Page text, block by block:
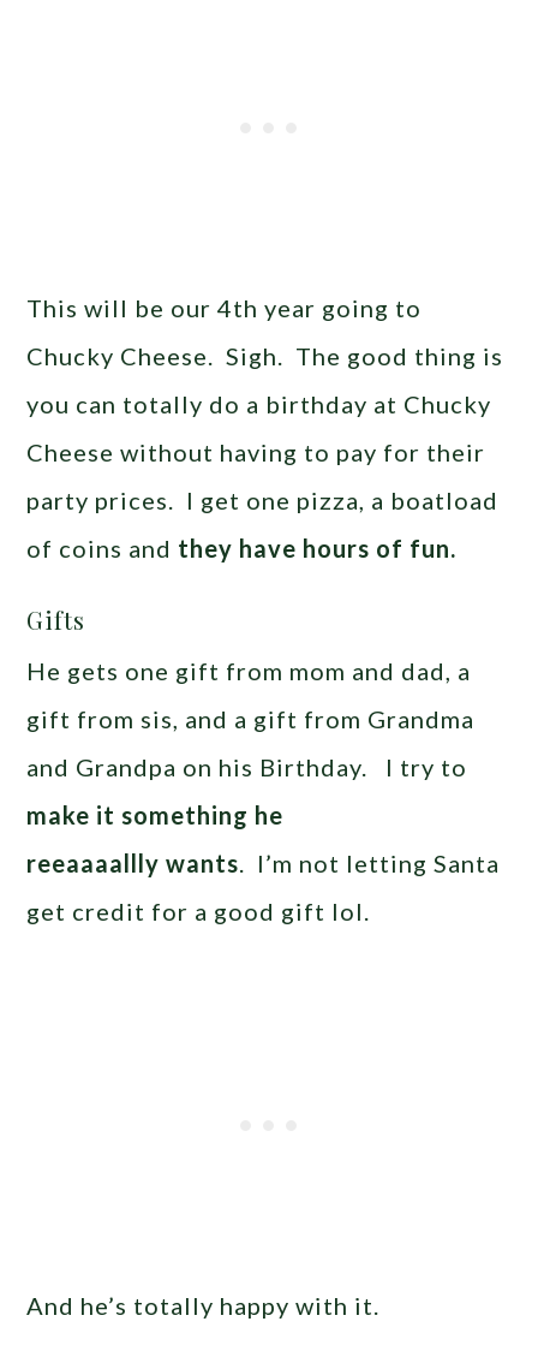
This will be our 4th year going to
Chucky Cheese. Sigh. The good thing is
you can totally do a birthday at Chucky
Cheese without having to pay for their
party prices. I get one pizza, a boatload
of coins and they have hours of fun.
Gifts
He gets one gift from mom and dad, a
gift from sis, and a gift from Grandma
and Grandpa on his Birthday. I try to
make it something he
reeaaaallly wants. I’m not letting Santa
get credit for a good gift lol.
And he’s totally happy with it.